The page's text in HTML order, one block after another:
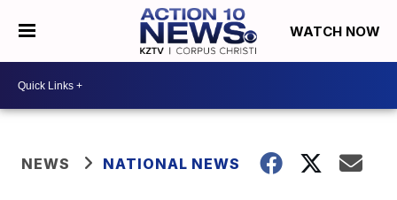
WATCH NOW
NEWS NATIONAL NEWS